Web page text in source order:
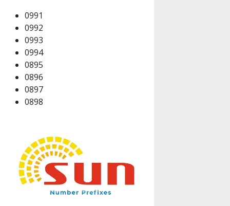
0991
0992
0993
0994
0895
0896
0897
0898